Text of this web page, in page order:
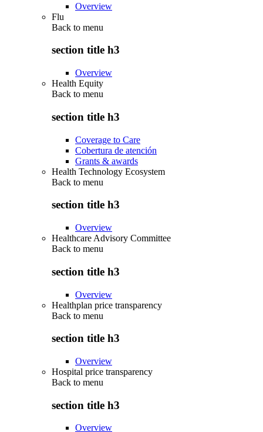
Overview
Flu
Back to menu
section title h3
Overview
Health Equity
Back to menu
section title h3
Coverage to Care
Cobertura de atención
Grants & awards
Health Technology Ecosystem
Back to menu
section title h3
Overview
Healthcare Advisory Committee
Back to menu
section title h3
Overview
Healthplan price transparency
Back to menu
section title h3
Overview
Hospital price transparency
Back to menu
section title h3
Overview